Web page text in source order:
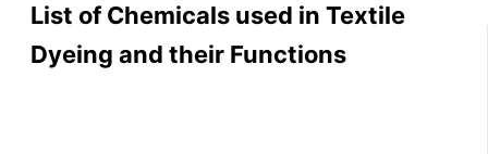
List of Chemicals used in Textile
Dyeing and their Functions